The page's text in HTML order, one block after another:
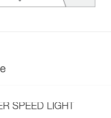
SPEED LIGHT